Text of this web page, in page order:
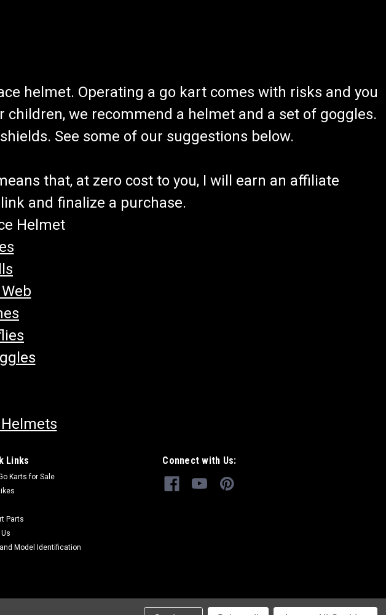
helmet. Operating a go kart comes with risks and you
we recommend a helmet and a set of goggles.
See some of our suggestions below.
that, at zero cost to you, I will earn an affiliate
and finalize a purchase.
Helmet
Links
Karts for Sale
Parts
Model Identification
Connect with Us: